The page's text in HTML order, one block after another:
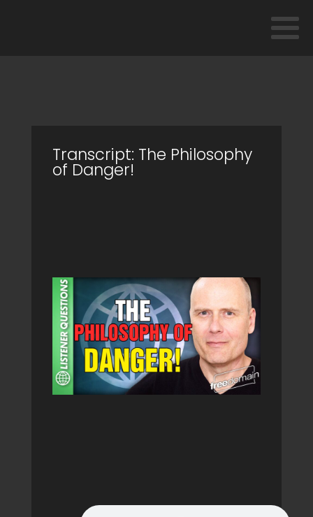
Transcript: The Philosophy
of Danger!